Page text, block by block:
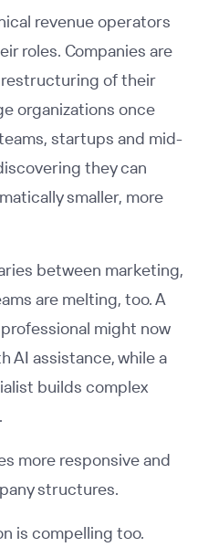
revenue operators
roles. Companies are
of their
organizations once
startups and mid-
they can
smaller, more
between marketing,
are melting, too. A
might now
AI assistance, while a
builds complex
more responsive and
structures.
is compelling too.